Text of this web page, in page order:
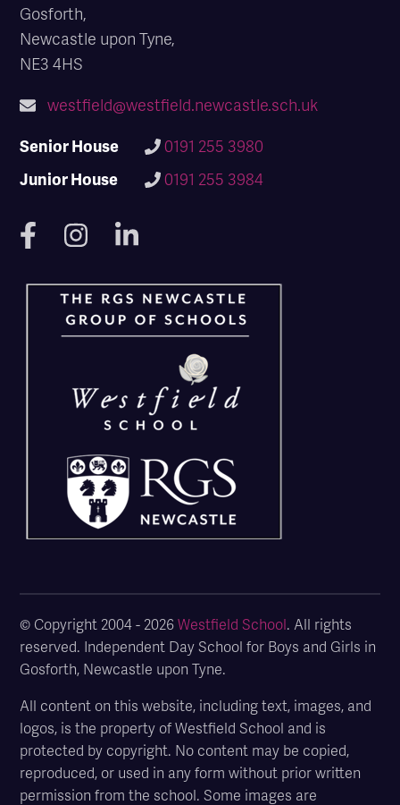
Gosforth,
Newcastle upon Tyne,
NE3 4HS
westfield@westfield.newcastle.sch.uk
Senior House
0191 255 3980
Junior House
0191 255 3984
© Copyright 2004 - 2026Westfield School. All rights
reserved. Independent Day School for Boys and Girls in
Gosforth, Newcastle upon Tyne.
All content on this website, including text, images, and
logos, is the property of Westfield School and is
protected by copyright. No content may be copied,
reproduced, or used in any form without prior written
permission from the school. Some images are